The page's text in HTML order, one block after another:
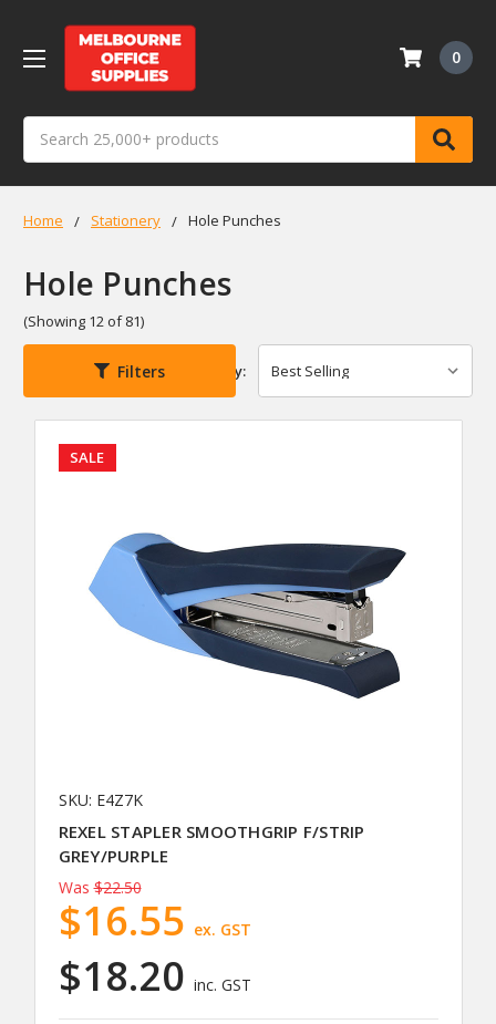
0
Home Stationery Hole Punches
Hole Punches
(Showing 12 of 81)
Filters Sort By:
SALE
SKU: E4Z7K
REXEL STAPLER SMOOTHGRIP F/STRIP
GREY/PURPLE
Was $22.50
$18.20 inc. GST
$16.55 ex. GST